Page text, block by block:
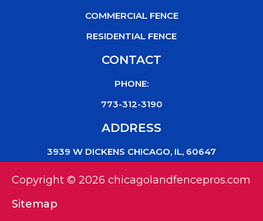
COMMERCIAL FENCE
RESIDENTIAL FENCE
CONTACT
PHONE:
773-312-3190
ADDRESS
3939 W DICKENS CHICAGO, IL, 60647
Copyright © 2026 chicagolandfencepros.com
Sitemap